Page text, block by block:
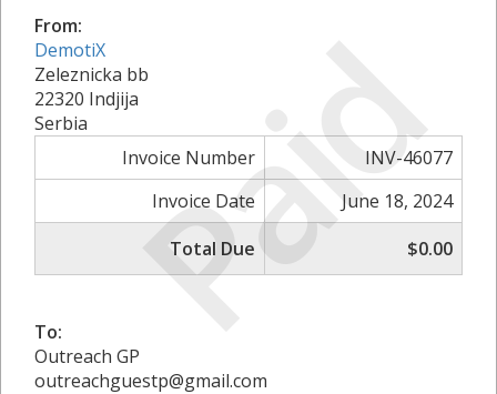
Paid
From:
DemotiX
Zeleznicka bb
22320 Indjija
Serbia
Invoice Number
INV-46077
Invoice Date
June 18, 2024
Total Due
$0.00
To:
Outreach GP
outreachguestp@gmail.com